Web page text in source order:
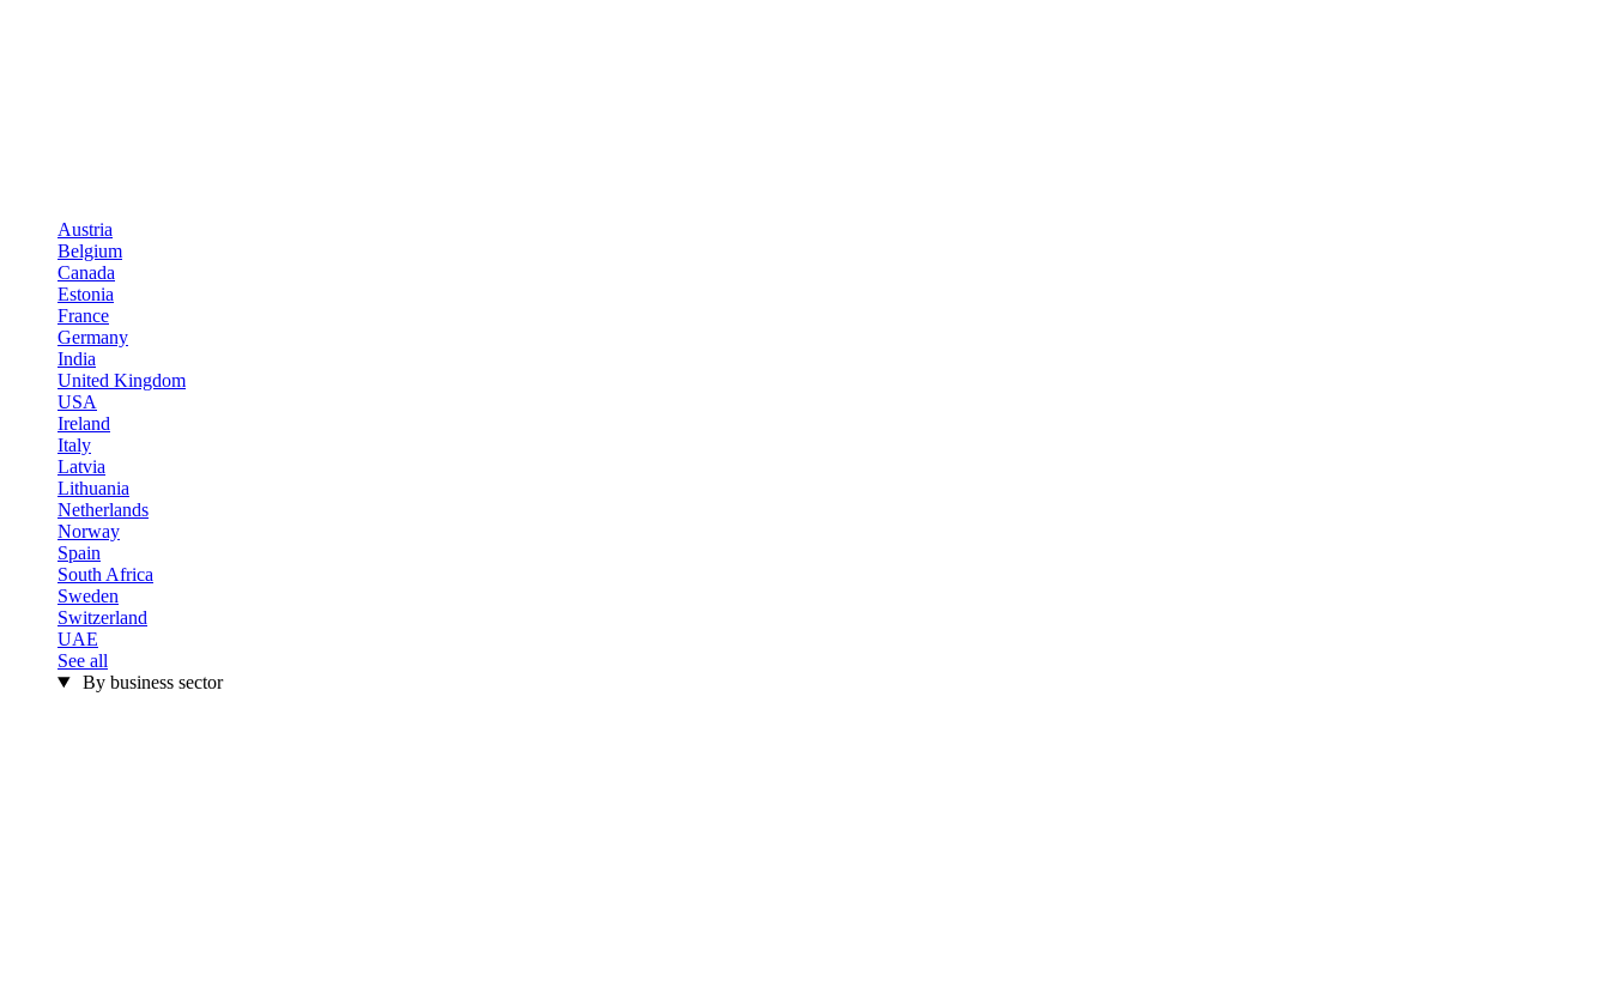
Austria
Belgium
Canada
Estonia
France
Germany
India
United Kingdom
USA
Ireland
Italy
Latvia
Lithuania
Netherlands
Norway
Spain
South Africa
Sweden
Switzerland
UAE
See all
By business sector